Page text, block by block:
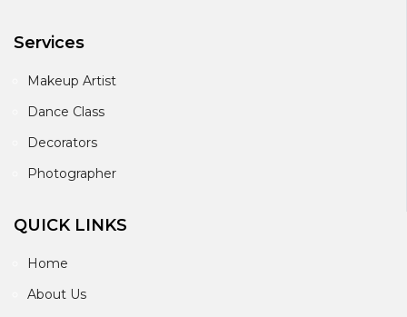
Services
Makeup Artist
Dance Class
Decorators
Photographer
QUICK LINKS
Home
About Us